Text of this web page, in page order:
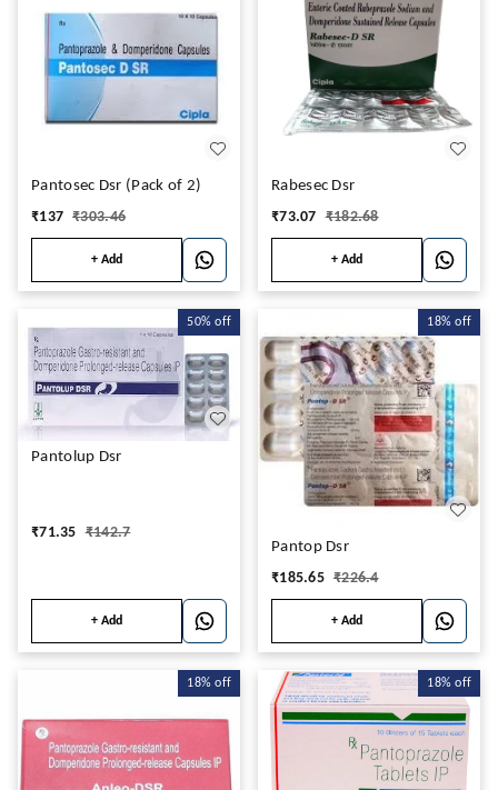
Pantosec Dsr (Pack of 2)
₹137 ₹303.46
+ Add
Rabesec Dsr
₹73.07 ₹182.68
+ Add
50% off
Pantolup Dsr
₹71.35 ₹142.7
+ Add
18% off
Pantop Dsr
₹185.65 ₹226.4
+ Add
18% off 18% off